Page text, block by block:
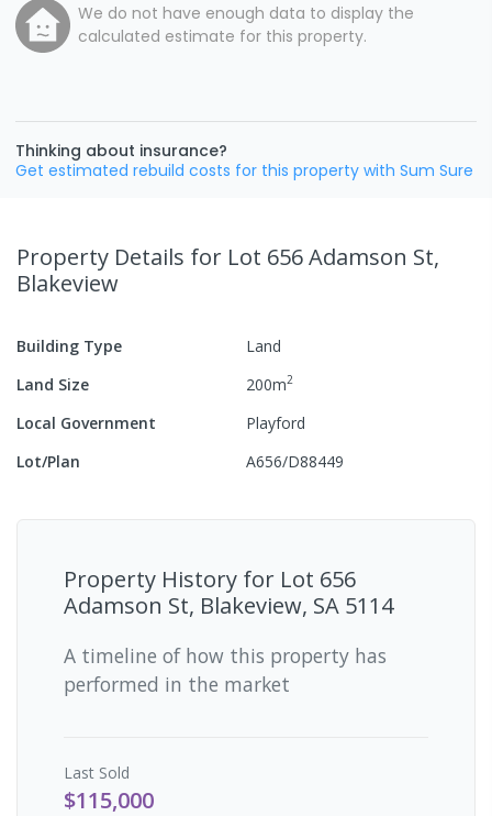
We do not have enough data to display the
calculated estimate for this property.
Thinking about insurance?
Get estimated rebuild costs for this property with Sum Sure
Property Details for Lot 656 Adamson St,
Blakeview
Building Type
Land
Land Size
200m2
Local Government
Playford
Lot/Plan
A656/D88449
Property History for Lot 656
Adamson St, Blakeview, SA 5114
A timeline of how this property has
performed in the market
Last Sold
$115,000